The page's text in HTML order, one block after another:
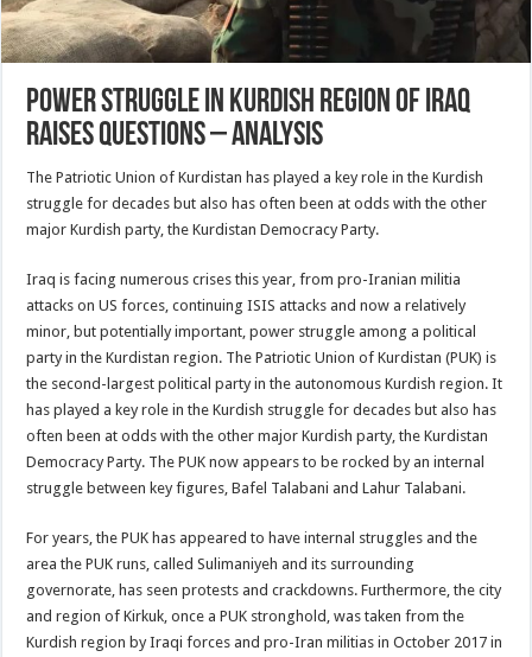
Power struggle in Kurdish region of Iraq
raises questions – analysis
The Patriotic Union of Kurdistan has played a key role in the Kurdish
struggle for decades but also has often been at odds with the other
major Kurdish party, the Kurdistan Democracy Party.
Iraq is facing numerous crises this year, from pro-Iranian militia
attacks on US forces, continuing ISIS attacks and now a relatively
minor, but potentially important, power struggle among a political
party in the Kurdistan region. The Patriotic Union of Kurdistan (PUK) is
the second-largest political party in the autonomous Kurdish region. It
has played a key role in the Kurdish struggle for decades but also has
often been at odds with the other major Kurdish party, the Kurdistan
Democracy Party. The PUK now appears to be rocked by an internal
struggle between key figures, Bafel Talabani and Lahur Talabani.
For years, the PUK has appeared to have internal struggles and the
area the PUK runs, called Sulimaniyeh and its surrounding
governorate, has seen protests and crackdowns. Furthermore, the city
and region of Kirkuk, once a PUK stronghold, was taken from the
Kurdish region by Iraqi forces and pro-Iran militias in October 2017 in